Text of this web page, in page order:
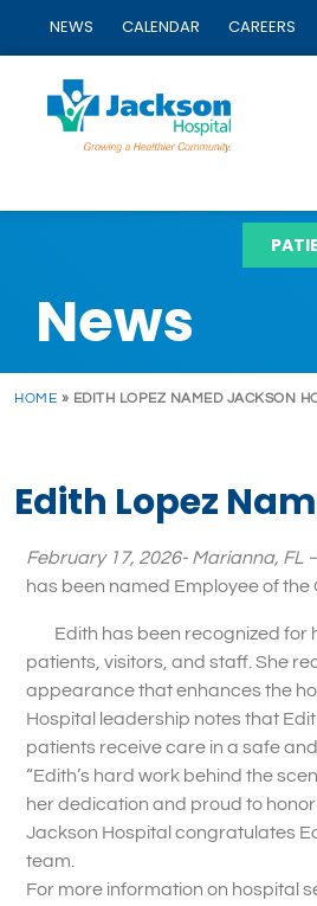
NEWS CALENDAR CAREERS
News
HOME » EDITH LOPEZ NAMED JACKSON
Edith Lopez
February 17, 2026- Marianna, FL
has been named Employee of the
Edith has been recognized
patients, visitors, and staff. She
appearance that enhances the
Hospital leadership notes that
patients receive care in a safe
“Edith’s hard work behind the
her dedication and proud to
Jackson Hospital congratulates
team.
For more information on hospital